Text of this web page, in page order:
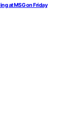
at MSG on Friday